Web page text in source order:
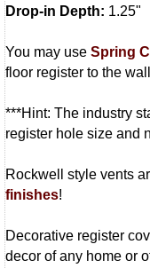
Drop-in Depth: 1.25"
You may use Spring
floor register to the
***Hint: The industry
register hole size and
Rockwell style vents
finishes!
Decorative register
decor of any home or